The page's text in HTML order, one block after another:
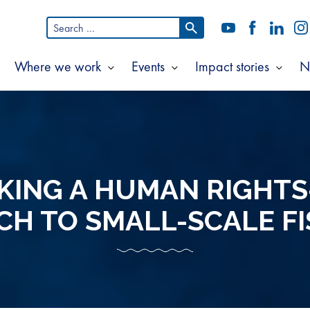
Where we work Show
submenu
Events Show
submenu
Impact stories Show
Search
YouTubeFacebook
LinkedIn
A HUMAN
TO SMALL-SCALE